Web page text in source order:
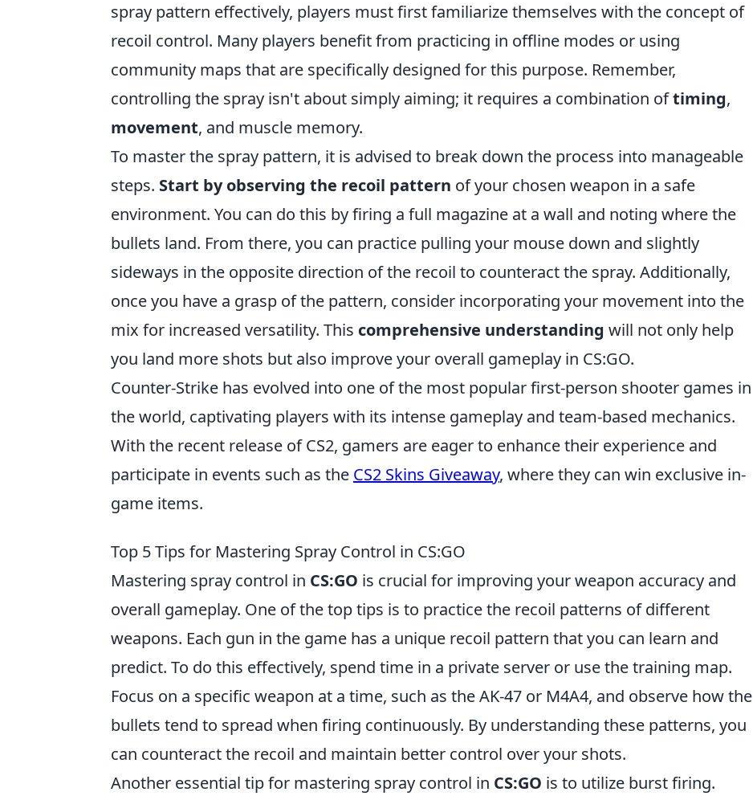
spray pattern effectively, players must first familiarize themselves with the concept of
recoil control. Many players benefit from practicing in offline modes or using
community maps that are specifically designed for this purpose. Remember,
controlling the spray isn't about simply aiming; it requires a combination oftiming,
movement, and muscle memory.
To master the spray pattern, it is advised to break down the process into manageable
steps. Start by observing the recoil pattern of your chosen weapon in a safe
environment. You can do this by firing a full magazine at a wall and noting where the
bullets land. From there, you can practice pulling your mouse down and slightly
sideways in the opposite direction of the recoil to counteract the spray. Additionally,
once you have a grasp of the pattern, consider incorporating your movement into the
mix for increased versatility. This comprehensive understanding will not only help
you land more shots but also improve your overall gameplay in CS:GO.
Counter-Strike has evolved into one of the most popular first-person shooter games in
the world, captivating players with its intense gameplay and team-based mechanics.
With the recent release of CS2, gamers are eager to enhance their experience and
participate in events such as the CS2 Skins Giveaway, where they can win exclusive in-
game items.
Top 5 Tips for Mastering Spray Control in CS:GO
Mastering spray control in CS:GO is crucial for improving your weapon accuracy and
overall gameplay. One of the top tips is to practice the recoil patterns of different
weapons. Each gun in the game has a unique recoil pattern that you can learn and
predict. To do this effectively, spend time in a private server or use the training map.
Focus on a specific weapon at a time, such as the AK-47 or M4A4, and observe how the
bullets tend to spread when firing continuously. By understanding these patterns, you
can counteract the recoil and maintain better control over your shots.
Another essential tip for mastering spray control in CS:GO is to utilize burst firing.